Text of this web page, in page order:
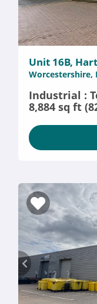
Unit 16B,
Worcestershire,
Industrial :
8,884 sq ft